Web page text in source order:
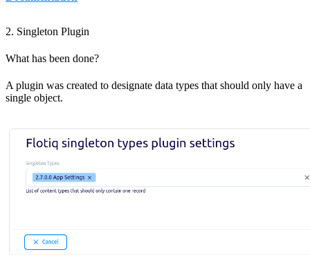
2. Singleton Plugin
What has been done?
A plugin was created to designate data types that should only have a
single object.